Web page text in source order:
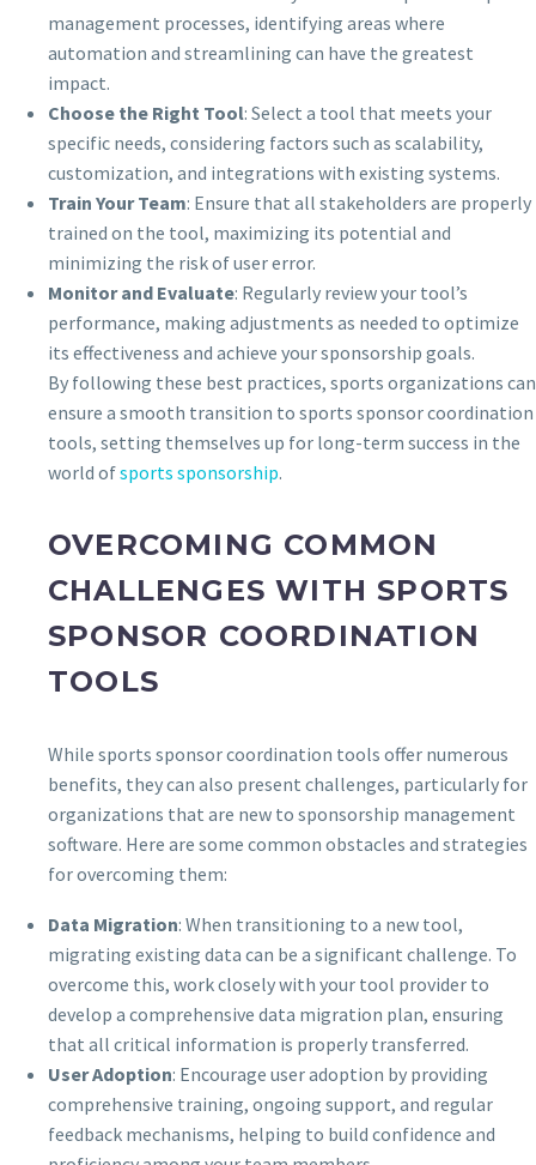
management processes, identifying areas where
automation and streamlining can have the greatest
impact.
Choose the Right Tool: Select a tool that meets your
specific needs, considering factors such as scalability,
customization, and integrations with existing systems.
Train Your Team: Ensure that all stakeholders are properly
trained on the tool, maximizing its potential and
minimizing the risk of user error.
Monitor and Evaluate: Regularly review your tool’s
performance, making adjustments as needed to optimize
its effectiveness and achieve your sponsorship goals.
By following these best practices, sports organizations can
ensure a smooth transition to sports sponsor coordination
tools, setting themselves up for long-term success in the
world ofsports sponsorship.
OVERCOMING COMMON
CHALLENGES WITH SPORTS
SPONSOR COORDINATION
TOOLS
While sports sponsor coordination tools offer numerous
benefits, they can also present challenges, particularly for
organizations that are new to sponsorship management
software. Here are some common obstacles and strategies
for overcoming them:
Data Migration: When transitioning to a new tool,
migrating existing data can be a significant challenge. To
overcome this, work closely with your tool provider to
develop a comprehensive data migration plan, ensuring
that all critical information is properly transferred.
User Adoption: Encourage user adoption by providing
comprehensive training, ongoing support, and regular
feedback mechanisms, helping to build confidence and